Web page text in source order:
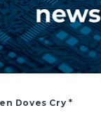
Doves Cry *